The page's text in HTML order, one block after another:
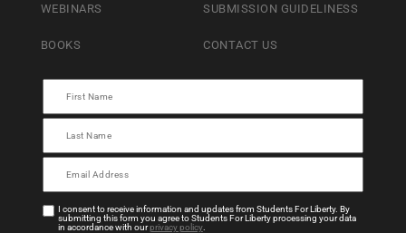
WEBINARS
BOOKS
SUBMISSION GUIDELINESS
CONTACT US
I consent to receive information and updates from Students For Liberty. By
submitting this form you agree to Students For Liberty processing your data
in accordance with ourprivacy policy.